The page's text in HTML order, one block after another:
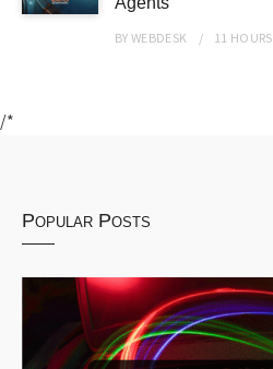
BYWEBDESK 11 HOURS
/*
Popular Posts